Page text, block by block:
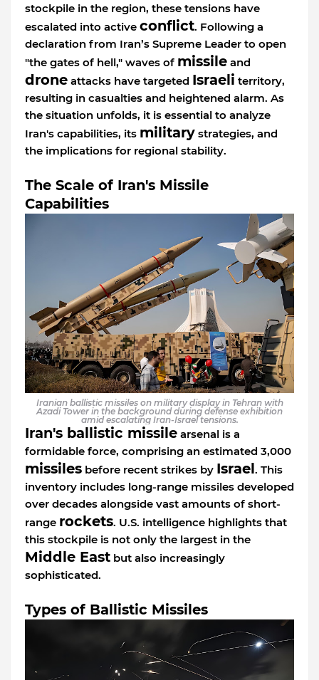
stockpile in the region, these tensions have
escalated into active conflict. Following a
declaration from Iran’s Supreme Leader to open
"the gates of hell," waves of missile and
drone attacks have targeted Israeli territory,
resulting in casualties and heightened alarm. As
the situation unfolds, it is essential to analyze
Iran's capabilities, its military strategies, and
the implications for regional stability.
The Scale of Iran's Missile
Capabilities
Iranian ballistic missiles on military display in Tehran with
Azadi Tower in the background during defense exhibition
amid escalating Iran-Israel tensions.
Iran's ballistic missile arsenal is a
formidable force, comprising an estimated 3,000
missiles before recent strikes by Israel. This
inventory includes long-range missiles developed
over decades alongside vast amounts of short-
range rockets. U.S. intelligence highlights that
this stockpile is not only the largest in the
Middle East but also increasingly
sophisticated.
Types of Ballistic Missiles